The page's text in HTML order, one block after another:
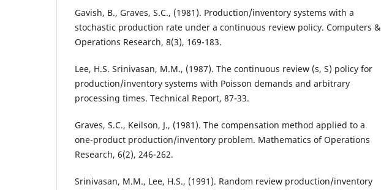
Gavish, B., Graves, S.C., (1981). Production/inventory systems with a
stochastic production rate under a continuous review policy. Computers &
Operations Research, 8(3), 169-183.
Lee, H.S. Srinivasan, M.M., (1987). The continuous review (s, S) policy for
production/inventory systems with Poisson demands and arbitrary
processing times. Technical Report, 87-33.
Graves, S.C., Keilson, J., (1981). The compensation method applied to a
one-product production/inventory problem. Mathematics of Operations
Research, 6(2), 246-262.
Srinivasan, M.M., Lee, H.S., (1991). Random review production/inventory